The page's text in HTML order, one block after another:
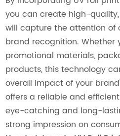
you can create high-
will capture the attention of
brand recognition. Whether
promotional materials,
products, this technology
overall impact of your
offers a reliable and
eye-catching and long-
strong impression on